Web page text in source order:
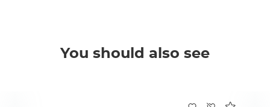
You should also see